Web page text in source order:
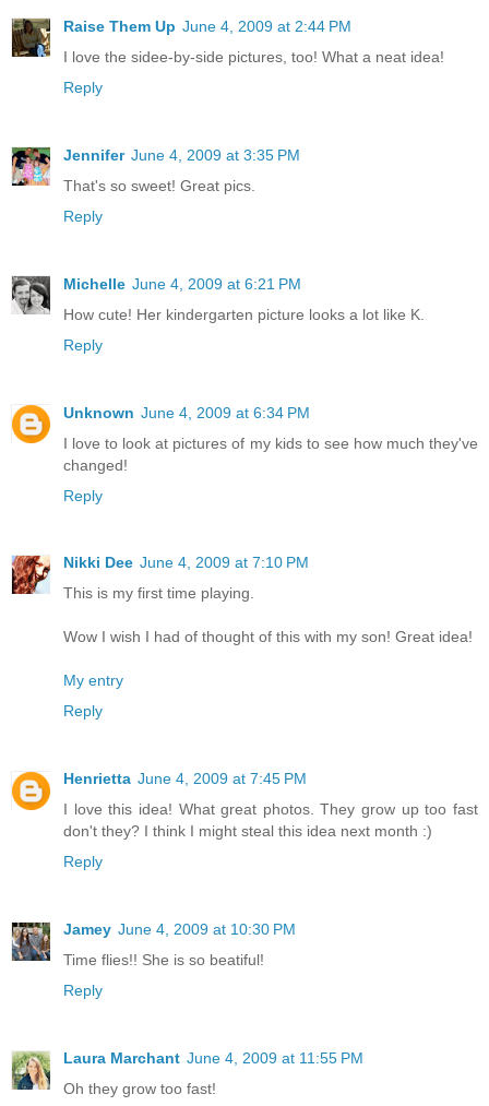
Raise Them Up June 4, 2009 at 2:44 PM
I love the sidee-by-side pictures, too! What a neat idea!
Reply
Jennifer June 4, 2009 at 3:35 PM
That's so sweet! Great pics.
Reply
Michelle June 4, 2009 at 6:21 PM
How cute! Her kindergarten picture looks a lot like K.
Reply
Unknown June 4, 2009 at 6:34 PM
I love to look at pictures of my kids to see how much they've
changed!
Reply
Nikki Dee June 4, 2009 at 7:10 PM
This is my first time playing.
Wow I wish I had of thought of this with my son! Great idea!
My entry
Reply
Henrietta June 4, 2009 at 7:45 PM
I love this idea! What great photos. They grow up too fast
don't they? I think I might steal this idea next month :)
Reply
Jamey June 4, 2009 at 10:30 PM
Time flies!! She is so beatiful!
Reply
Laura Marchant June 4, 2009 at 11:55 PM
Oh they grow too fast!